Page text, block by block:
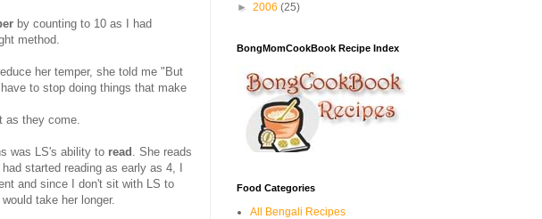
by counting to 10 as I had
method.
her temper, she told me "But
to stop doing things that make
as they come.
was LS's ability to read . She reads
started reading as early as 4, I
and since I don't sit with LS to
take her longer.
► 2006 (25)
BongMomCookBook Recipe Index
Food Categories
All Bengali Recipes